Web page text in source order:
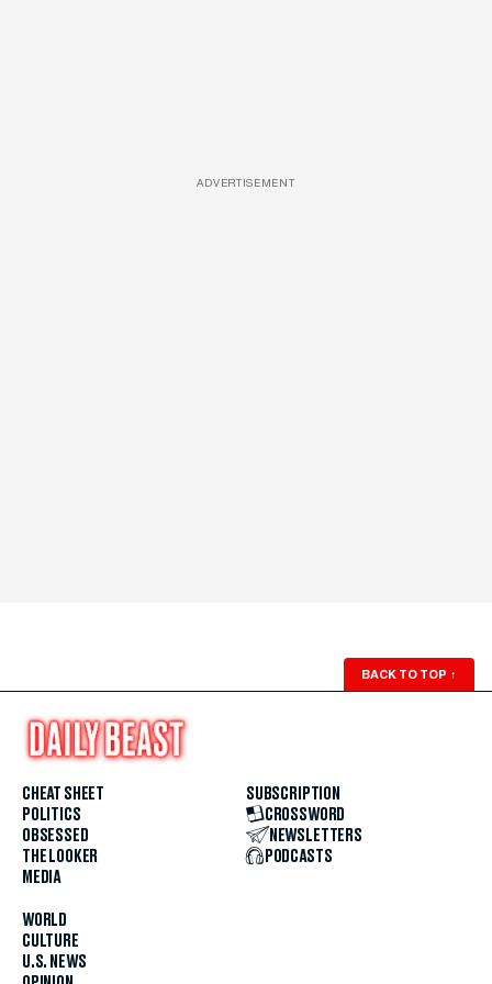
ADVERTISEMENT
BACK TO TOP ↑
CHEAT SHEET
POLITICS
OBSESSED
THE LOOKER
MEDIA
WORLD
CULTURE
U.S. NEWS
SUBSCRIPTION
CROSSWORD
NEWSLETTERS
PODCASTS